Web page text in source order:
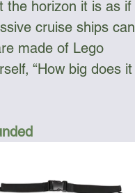
the horizon it is as if
cruise ships can
made of Lego
“How big does it